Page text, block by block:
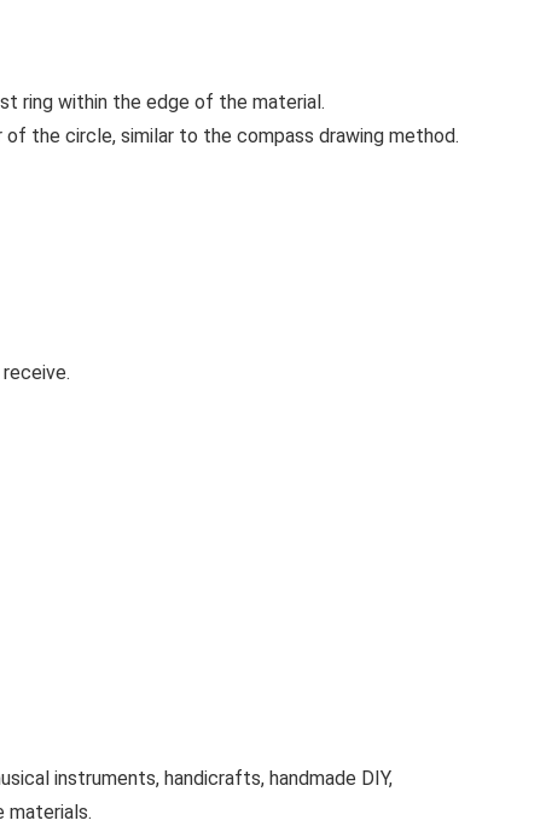
ring within the edge of the material.
the circle, similar to the compass drawing method.
instruments, handicrafts, handmade DIY,
materials.